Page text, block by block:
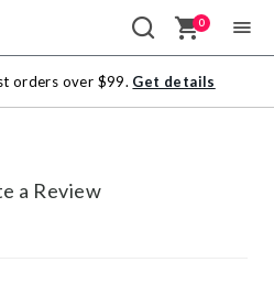
0
orders over $99. Get details
a Review